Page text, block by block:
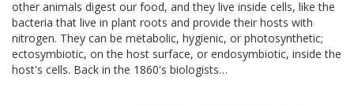
other animals digest our food, and they live inside cells, like the
bacteria that live in plant roots and provide their hosts with
nitrogen. They can be metabolic, hygienic, or photosynthetic;
ectosymbiotic, on the host surface, or endosymbiotic, inside the
host's cells. Back in the 1860's biologists…